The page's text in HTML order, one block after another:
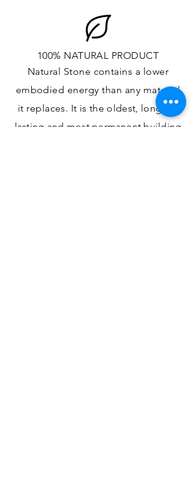
100% NATURAL PRODUCT
Natural Stone contains a lower
embodied energy than any material
it replaces. It is the oldest, longest-
lasting and most permanentbuilding